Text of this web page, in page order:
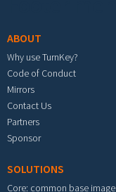
ABOUT
Why use TurnKey?
Code of Conduct
Mirrors
Contact Us
Partners
Sponsor
SOLUTIONS
Core: common base image